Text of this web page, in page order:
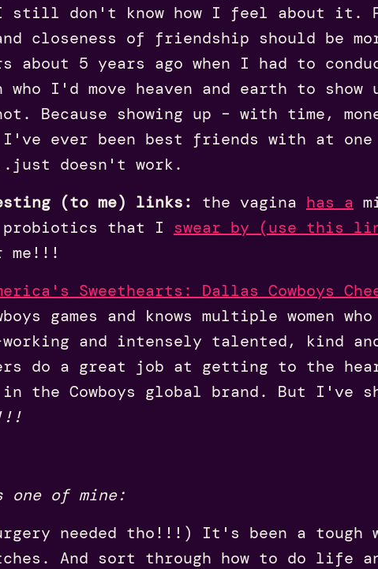
I still don't know how I feel about it.
closeness of friendship should be
about 5 years ago when I had to
who I'd move heaven and earth to
Because showing up – with time,
ever been best friends with at one
doesn't work.
(to me) links:
the vagina has a
probiotics that I swear by (use this
me!!!
Sweethearts: Dallas Cowboys
games and knows multiple women
and intensely talented, kind
do a great job at getting to the
the Cowboys global brand. But I've
one of mine:
needed tho!!!) It's been a tough
And sort through how to do life